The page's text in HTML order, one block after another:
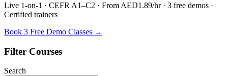
Live 1-on-1 · CEFR A1–C2 · From AED1.89/hr · 3 free demos ·
Certified trainers
Book 3 Free Demo Classes →
Filter Courses
Search